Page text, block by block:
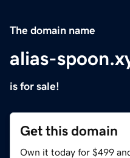
The domain name
alias-
is for sale!
Get this domain
Own it today for $499